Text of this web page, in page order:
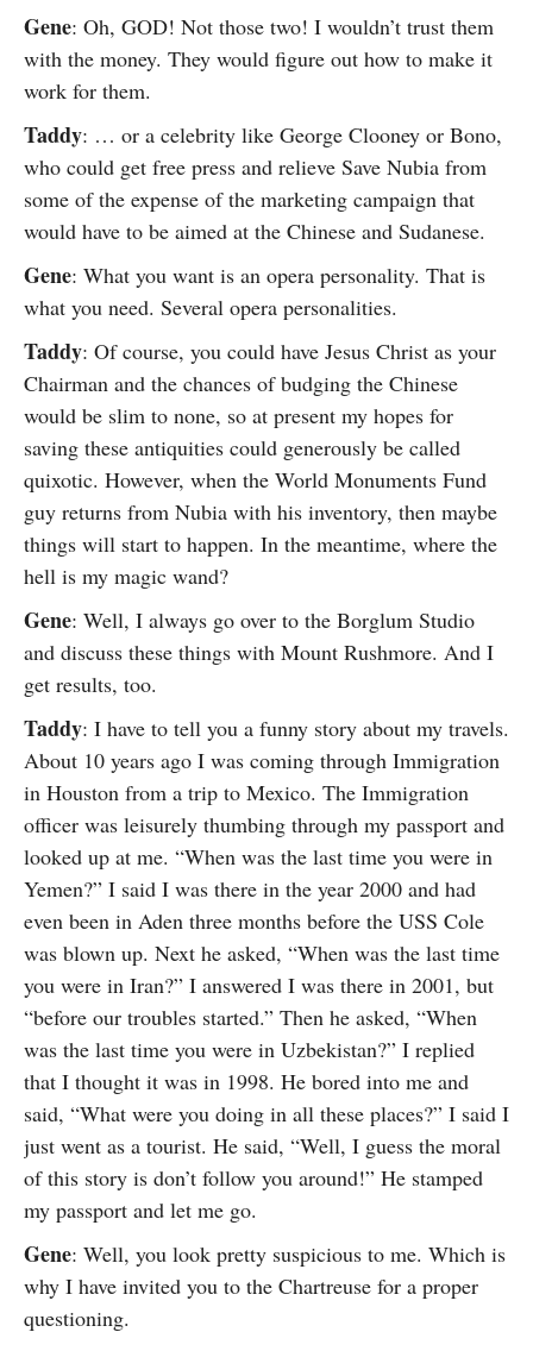
Gene: Oh, GOD! Not those two! I wouldn’t trust them
with the money. They would figure out how to make it
work for them.
Taddy: … or a celebrity like George Clooney or Bono,
who could get free press and relieve Save Nubia from
some of the expense of the marketing campaign that
would have to be aimed at the Chinese and Sudanese.
Gene: What you want is an opera personality. That is
what you need. Several opera personalities.
Taddy: Of course, you could have Jesus Christ as your
Chairman and the chances of budging the Chinese
would be slim to none, so at present my hopes for
saving these antiquities could generously be called
quixotic. However, when the World Monuments Fund
guy returns from Nubia with his inventory, then maybe
things will start to happen. In the meantime, where the
hell is my magic wand?
Gene: Well, I always go over to the Borglum Studio
and discuss these things with Mount Rushmore. And I
get results, too.
Taddy: I have to tell you a funny story about my travels.
About 10 years ago I was coming through Immigration
in Houston from a trip to Mexico. The Immigration
officer was leisurely thumbing through my passport and
looked up at me. “When was the last time you were in
Yemen?” I said I was there in the year 2000 and had
even been in Aden three months before the USS Cole
was blown up. Next he asked, “When was the last time
you were in Iran?” I answered I was there in 2001, but
“before our troubles started.” Then he asked, “When
was the last time you were in Uzbekistan?” I replied
that I thought it was in 1998. He bored into me and
said, “What were you doing in all these places?” I said I
just went as a tourist. He said, “Well, I guess the moral
of this story is don’t follow you around!” He stamped
my passport and let me go.
Gene: Well, you look pretty suspicious to me. Which is
why I have invited you to the Chartreuse for a proper
questioning.